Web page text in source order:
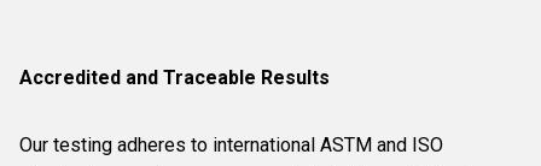
Accredited and Traceable Results
Our testing adheres to international ASTM and ISO